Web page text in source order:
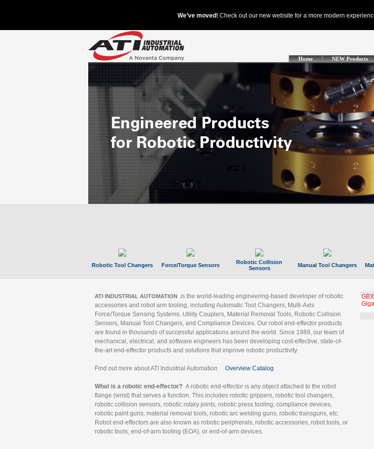
Home NEW Products
Robotic Tool Changers Force/Torque Sensors
Robotic Collision
Sensors
Manual Tool Changers
ATI INDUSTRIAL AUTOMATION is the world-leading engineering-based developer of robotic
accessories and robot arm tooling, including Automatic Tool Changers, Multi-Axis
Force/Torque Sensing Systems, Utility Couplers, Material Removal Tools, Robotic Collision
Sensors, Manual Tool Changers, and Compliance Devices. Our robot end-effector products
are found in thousands of successful applications around the world. Since 1989, our team of
mechanical, electrical, and software engineers has been developing cost-effective, state-of-
the-art end-effector products and solutions that improve robotic productivity.
Find out more about ATI Industrial Automation Overview Catalog
What is a robotic end-effector? A robotic end-effector is any object attached to the robot
flange (wrist) that serves a function. This includes robotic grippers, robotic tool changers,
robotic collision sensors, robotic rotary joints, robotic press tooling, compliance devices,
robotic paint guns, material removal tools, robotic arc welding guns, robotic transguns, etc.
Robot end-effectors are also known as robotic peripherals, robotic accessories, robot tools, or
robotic tools, end-of-arm tooling (EOA), or end-of-arm devices.